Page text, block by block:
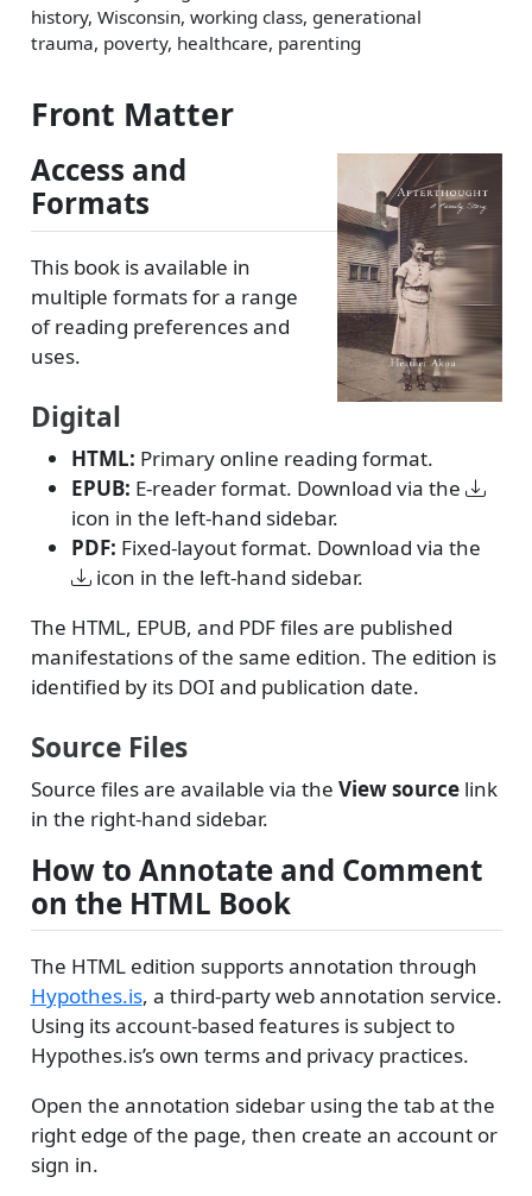
history, Wisconsin, working class, generational
trauma, poverty, healthcare, parenting
Front Matter
Access and
Formats
This book is available in
multiple formats for a range
of reading preferences and
uses.
Digital
HTML: Primary online reading format.
EPUB: E-reader format. Download via the
icon in the left-hand sidebar.
PDF: Fixed-layout format. Download via the
icon in the left-hand sidebar.
The HTML, EPUB, and PDF files are published
manifestations of the same edition. The edition is
identified by its DOI and publication date.
Source Files
Source files are available via the View sourcelink
in the right-hand sidebar.
How to Annotate and Comment
on the HTML Book
The HTML edition supports annotation through
Hypothes.is, a third-party web annotation service.
Using its account-based features is subject to
Hypothes.is’s own terms and privacy practices.
Open the annotation sidebar using the tab at the
right edge of the page, then create an account or
sign in.